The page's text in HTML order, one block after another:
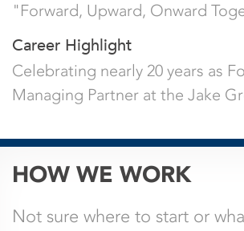
"Forward, Upward, Onward
Career Highlight
Celebrating nearly 20 years as
Managing Partner at the Jake
This field is for validation
HOW WE WORK
Not sure where to start or